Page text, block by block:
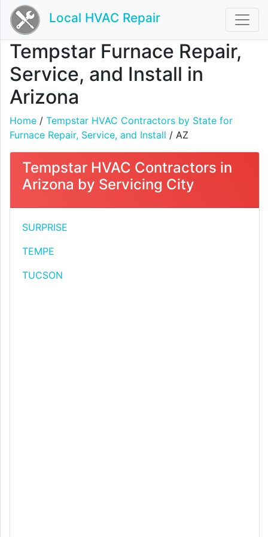
Local HVAC Repair
Tempstar Furnace Repair,
Service, and Install in
Arizona
Home / Tempstar HVAC Contractors by State for
Furnace Repair, Service, and Install / AZ
Tempstar HVAC Contractors in
Arizona by Servicing City
SURPRISE
TEMPE
TUCSON